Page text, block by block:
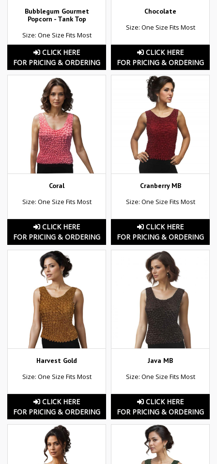
Bubblegum Gourmet
Popcorn - Tank Top
Size: One Size Fits Most
CLICK HERE
FOR PRICING & ORDERING
Chocolate
Size: One Size Fits Most
CLICK HERE
FOR PRICING & ORDERING
Coral
Size: One Size Fits Most
CLICK HERE
FOR PRICING & ORDERING
Cranberry MB
Size: One Size Fits Most
CLICK HERE
FOR PRICING & ORDERING
Harvest Gold
Size: One Size Fits Most
CLICK HERE
FOR PRICING & ORDERING
Java MB
Size: One Size Fits Most
CLICK HERE
FOR PRICING & ORDERING